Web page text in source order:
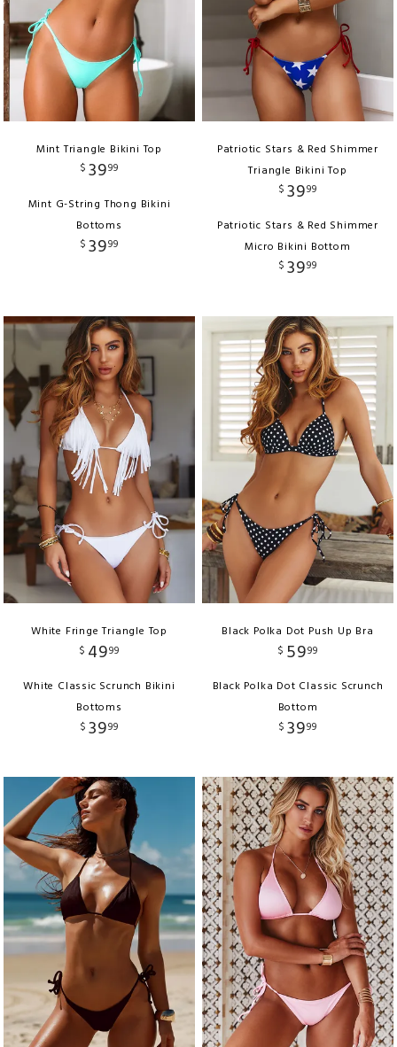
Mint Triangle Bikini Top
$ 3999
Mint G-String Thong Bikini
Bottoms
$ 3999
Patriotic Stars & Red Shimmer
Triangle Bikini Top
$ 3999
Patriotic Stars & Red Shimmer
Micro Bikini Bottom
$ 3999
White Fringe Triangle Top
$ 4999
White Classic Scrunch Bikini
Bottoms
$ 3999
Black Polka Dot Push Up Bra
$ 5999
Black Polka Dot Classic Scrunch
Bottom
$ 3999